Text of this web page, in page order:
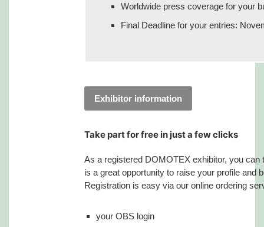
Worldwide press coverage for your
Final Deadline for your entries:
Exhibitor information
Take part for free in just a few clicks
As a registered DOMOTEX exhibitor, you
is a great opportunity to raise your profile and
Registration is easy via our online ordering
your OBS login